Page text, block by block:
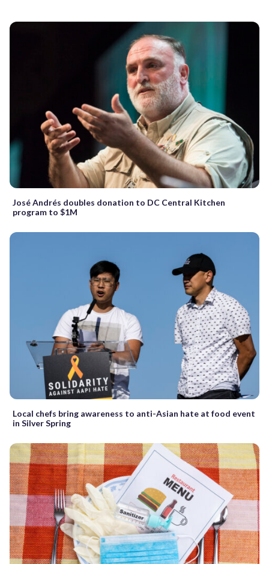
José Andrés doubles donation to DC Central Kitchen
program to $1M
Local chefs bring awareness to anti-Asian hate at food event
in Silver Spring